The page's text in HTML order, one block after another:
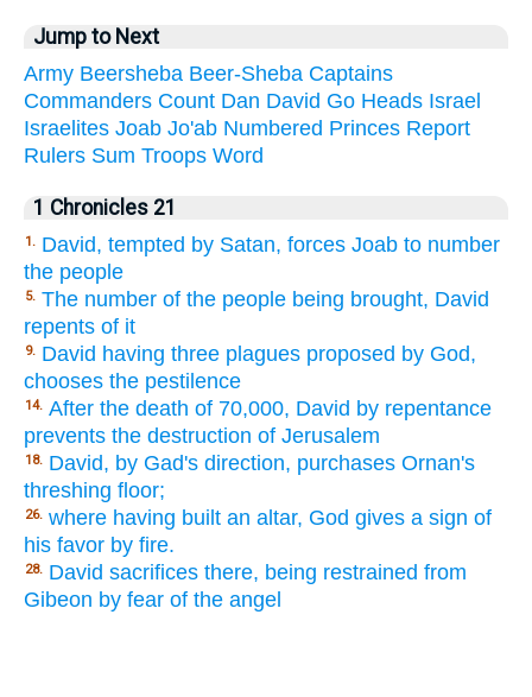
Jump to Next
Army Beersheba Beer-Sheba Captains
Commanders Count Dan David Go Heads Israel
Israelites Joab Jo'ab Numbered Princes Report
Rulers Sum Troops Word
1 Chronicles 21
1. David, tempted by Satan, forces Joab to number
the people
5. The number of the people being brought, David
repents of it
9. David having three plagues proposed by God,
chooses the pestilence
14. After the death of 70,000, David by repentance
prevents the destruction of Jerusalem
18. David, by Gad's direction, purchases Ornan's
threshing floor;
26. where having built an altar, God gives a sign of
his favor by fire.
28. David sacrifices there, being restrained from
Gibeon by fear of the angel